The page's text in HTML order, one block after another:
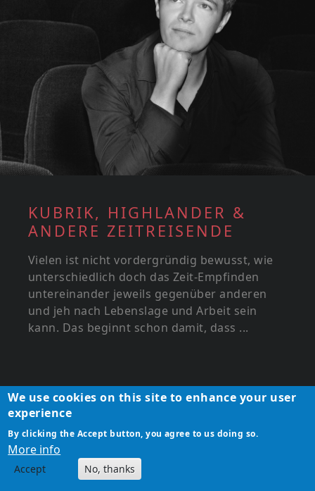
KUBRIK, HIGHLANDER &
ANDERE ZEITREISENDE
Vielen ist nicht vordergründig bewusst, wie
unterschiedlich doch das Zeit-Empfinden
untereinander jeweils gegenüber anderen
und jeh nach Lebenslage und Arbeit sein
kann. Das beginnt schon damit, dass ...
We use cookies on this site to enhance your user
experience
By clicking the Accept button, you agree to us doing so.
More info
Accept No, thanks